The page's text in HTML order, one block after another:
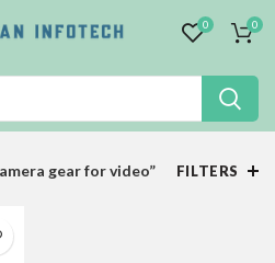
0 0
gear for video” FILTERS